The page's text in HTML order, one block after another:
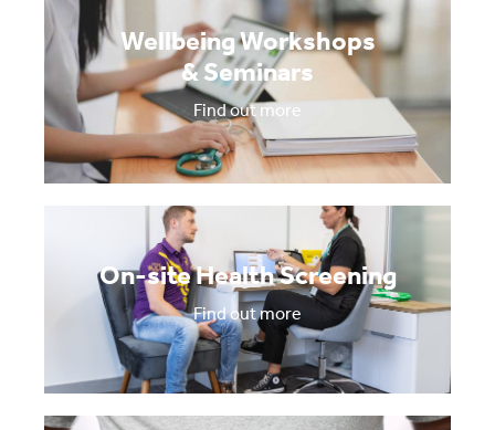
Wellbeing Workshops
& Seminars
Find out more
On-site Health Screening
Find out more